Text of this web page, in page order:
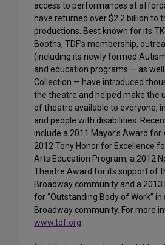
access to performances at
have returned over $2.2 billion to
productions. Best known for its
Booths, TDF’s membership,
(including its newly formed
and education programs — as
Collection — have introduced
the theatre and helped make the
of theatre available to everyone,
and people with disabilities.
include a 2011 Mayor’s Award for
2012 Tony Honor for Excellence
Arts Education Program, a 2012
Theatre Award for its support of
Broadway community and a 2013
for “Outstanding Body of Work”
Broadway community. For more
www.tdf.org